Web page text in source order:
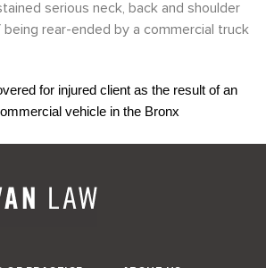
serious neck, back and shoulder
being rear-ended by a commercial truck
for injured client as the result of an
vehicle in the Bronx